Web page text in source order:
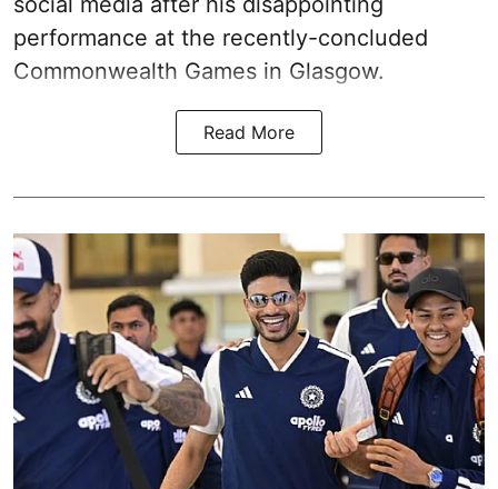
performance at the recently-concluded
Commonwealth Games in Glasgow.
Read More